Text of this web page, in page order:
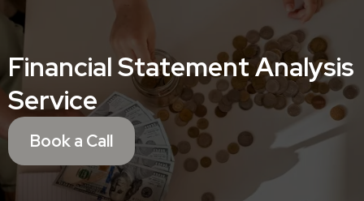
Financial Statement Analysis
Service
Book a Call